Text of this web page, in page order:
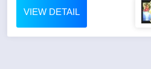
VIEW DETAIL